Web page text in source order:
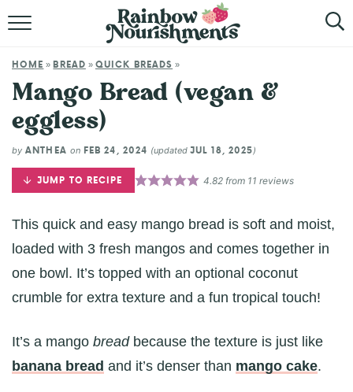
HOME
ABOUT
SHOP
HOME » BREAD » QUICK BREADS »
Mango Bread (vegan &
eggless)
by ANTHEA onFEB 24, 2024 (updatedJUL 18, 2025)
JUMP TO RECIPE 4.82 from 11 reviews
This quick and easy mango bread is soft and moist,
loaded with 3 fresh mangos and comes together in
one bowl. It’s topped with an optional coconut
crumble for extra texture and a fun tropical touch!
It’s a mango bread because the texture is just like
banana bread and it’s denser than mango cake.